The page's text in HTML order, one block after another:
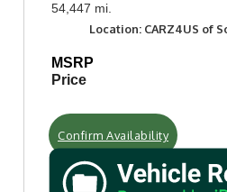
54,447 mi.
Location: CARZ4US of
MSRP
Price
Confirm Availability